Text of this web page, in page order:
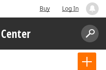
Buy Log In